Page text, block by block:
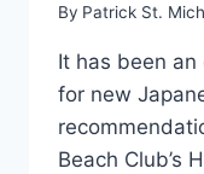
By Patrick St.
It has been
for new
Beach Club’s